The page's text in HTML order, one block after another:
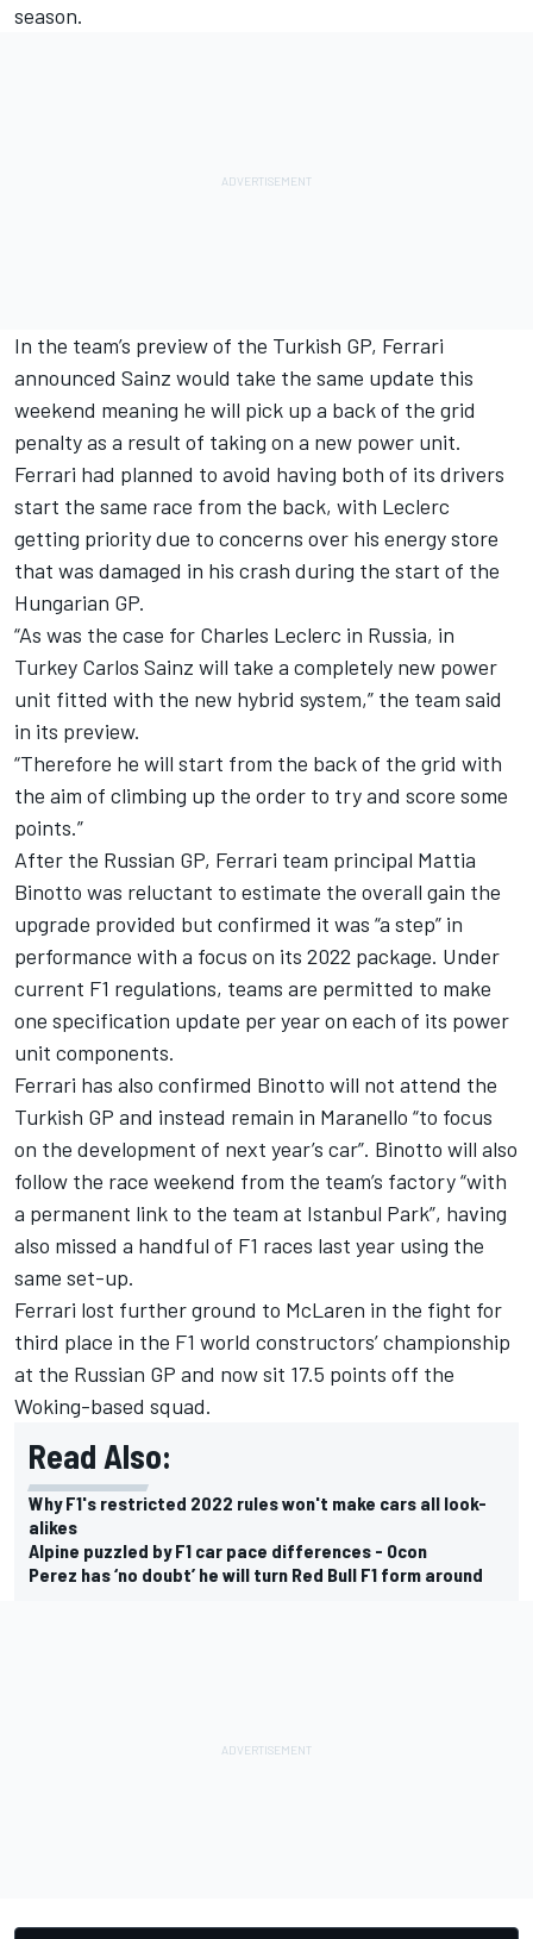
season.
In the team’s preview of the Turkish GP, Ferrari
announced Sainz would take the same update this
weekend meaning he will pick up a back of the grid
penalty as a result of taking on a new power unit.
Ferrari had planned to avoid having both of its drivers
start the same race from the back, with Leclerc
getting priority due to concerns over his energy store
that was damaged in his crash during the start of the
Hungarian GP.
“As was the case for Charles Leclerc in Russia, in
Turkey Carlos Sainz will take a completely new power
unit fitted with the new hybrid system,” the team said
in its preview.
“Therefore he will start from the back of the grid with
the aim of climbing up the order to try and score some
points.”
After the Russian GP, Ferrari team principal Mattia
Binotto was reluctant to estimate the overall gain the
upgrade provided but confirmed it was “a step” in
performance with a focus on its 2022 package. Under
current F1 regulations, teams are permitted to make
one specification update per year on each of its power
unit components.
Ferrari has also confirmed Binotto will not attend the
Turkish GP and instead remain in Maranello “to focus
on the development of next year’s car”. Binotto will also
follow the race weekend from the team’s factory “with
a permanent link to the team at Istanbul Park”, having
also missed a handful of F1 races last year using the
same set-up.
Ferrari lost further ground to McLaren in the fight for
third place in the F1 world constructors’ championship
at the Russian GP and now sit 17.5 points off the
Woking-based squad.
Read Also:
Why F1's restricted 2022 rules won't make cars all look-
alikes
Alpine puzzled by F1 car pace differences - Ocon
Perez has ‘no doubt’ he will turn Red Bull F1 form around